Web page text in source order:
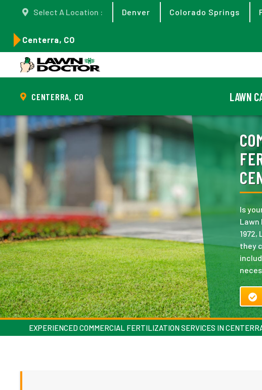
Select A Location : Denver Colorado Springs
Centerra, CO
CENTERRA, CO LAWN
Is
Lawn
they
EXPERIENCED COMMERCIAL FERTILIZATION SERVICES IN